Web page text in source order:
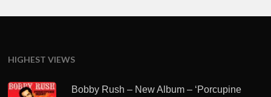
HIGHEST VIEWS
Bobby Rush – New Album – ‘Porcupine